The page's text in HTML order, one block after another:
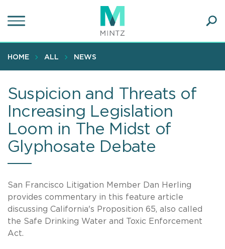
to
content
HOME ALL NEWS
Suspicion and Threats of
Increasing Legislation
Loom in The Midst of
Glyphosate Debate
San Francisco Litigation Member Dan Herling
provides commentary in this feature article
discussing California's Proposition 65, also called
the Safe Drinking Water and Toxic Enforcement
Act.